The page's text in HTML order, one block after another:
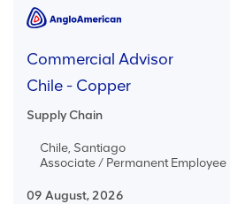
Commercial Advisor
Chile - Copper
Supply Chain
Chile, Santiago
Associate / Permanent Employee
09 August, 2026